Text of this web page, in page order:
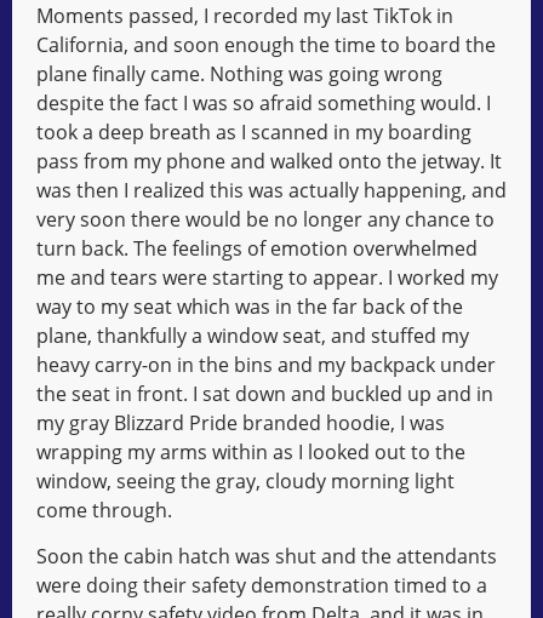
Moments passed, I recorded my last TikTok in
California, and soon enough the time to board the
plane finally came. Nothing was going wrong
despite the fact I was so afraid something would. I
took a deep breath as I scanned in my boarding
pass from my phone and walked onto the jetway. It
was then I realized this was actually happening, and
very soon there would be no longer any chance to
turn back. The feelings of emotion overwhelmed
me and tears were starting to appear. I worked my
way to my seat which was in the far back of the
plane, thankfully a window seat, and stuffed my
heavy carry-on in the bins and my backpack under
the seat in front. I sat down and buckled up and in
my gray Blizzard Pride branded hoodie, I was
wrapping my arms within as I looked out to the
window, seeing the gray, cloudy morning light
come through.
Soon the cabin hatch was shut and the attendants
were doing their safety demonstration timed to a